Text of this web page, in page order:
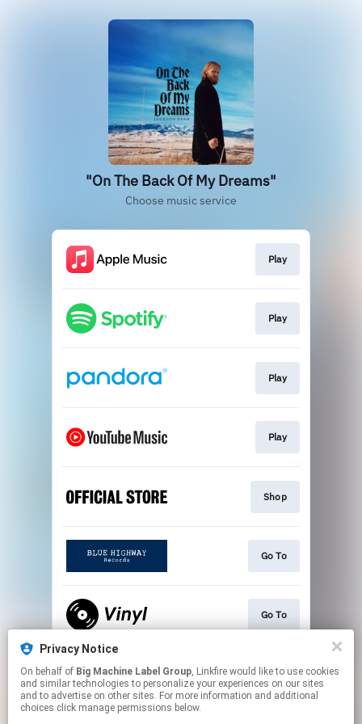
"On The Back Of My Dreams"
Choose music service
Play
Play
Play
Play
Shop
Go To
Go To
"Heavens To Betsy"
Privacy Notice
On behalf of Big Machine Label Group, Linkfire would like to use cookies
and similar technologies to personalize your experiences on our sites
and to advertise on other sites. For more information and additional
choices click manage permissions below.